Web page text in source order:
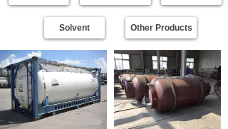
Solvent Other Products